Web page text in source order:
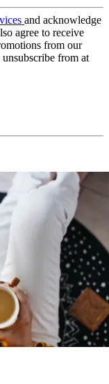
and acknowledge
agree to receive
from our
from at